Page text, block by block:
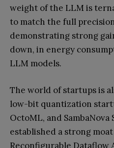
weight of the LLM is
to match the full
demonstrating strong
down, in energy
LLM models.
The world of startups is
low-bit quantization
OctoML, and SambaNova
established a strong
Reconfigurable Dataflow